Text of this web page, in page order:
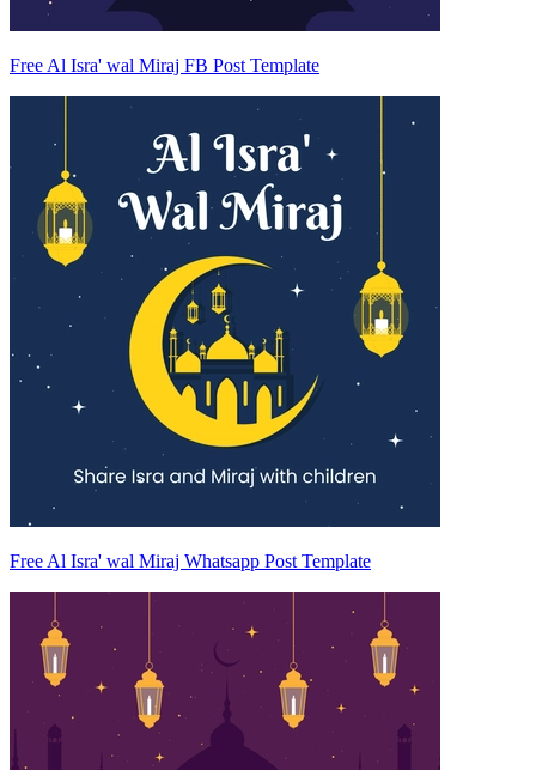
Free Al Isra' wal Miraj FB Post Template
Free Al Isra' wal Miraj Whatsapp Post Template